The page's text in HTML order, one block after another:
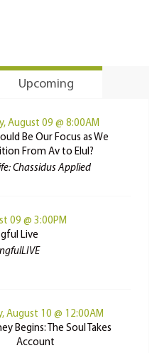
Upcoming
August 09 @ 8:00AM
Be Our Focus as We
From Av to Elul?
Chassidus Applied
09 @ 3:00PM
Live
August 10 @ 12:00AM
Begins: The Soul Takes
Account